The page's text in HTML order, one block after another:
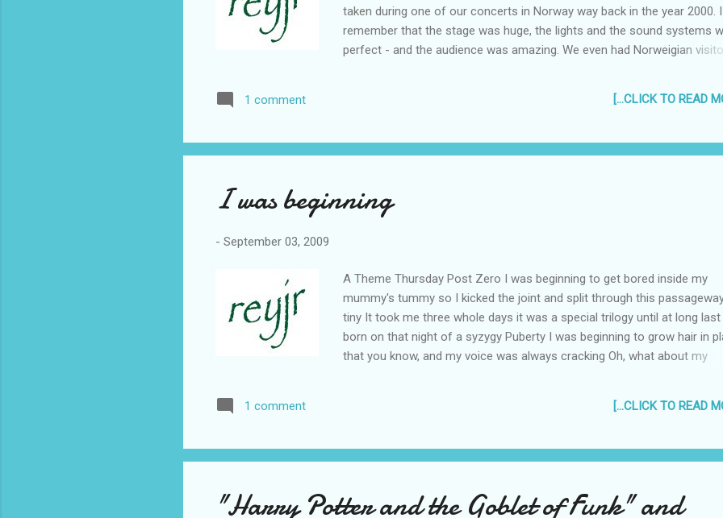
taken during one of our concerts in Norway way back in the year 2000. I
remember that the stage was huge, the lights and the sound systems
perfect - and the audience was amazing. We even had Norweigian
1 comment [...CLICK TO READ
I was beginning
- September 03, 2009
A Theme Thursday Post Zero I was beginning to get bored inside my
mummy's tummy so I kicked the joint and split through this
tiny It took me three whole days it was a special trilogy until at long last
born on that night of a syzygy Puberty I was beginning to grow hair in
that you know, and my voice was always cracking Oh, what about my
1 comment [...CLICK TO READ
"Harry Potter and the Goblet of Funk" and